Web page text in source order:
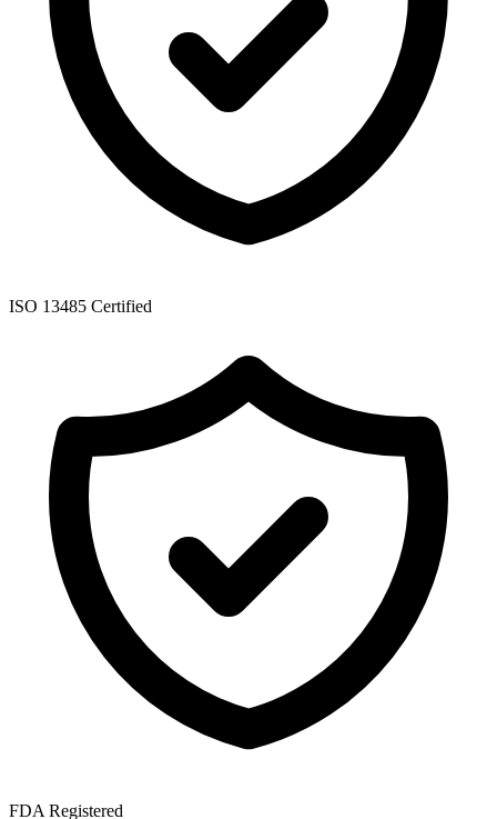
ISO 13485 Certified
FDA Registered